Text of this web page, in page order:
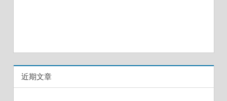
近期文章